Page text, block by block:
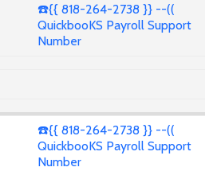
☎️{{ 818-264-2738 }} --((
QuickbooKS Payroll Support
Number
☎️{{ 818-264-2738 }} --((
QuickbooKS Payroll Support
Number